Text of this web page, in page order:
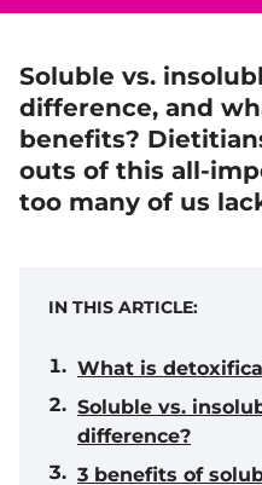
Soluble vs.
difference, and
benefits?
outs of this all-
too many of us
IN THIS ARTICLE:
What is
Soluble vs.
difference?
3 benefits of